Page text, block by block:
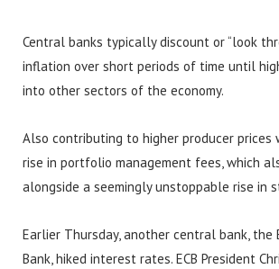
Central banks typically discount or “look
inflation over short periods of time until
into other sectors of the economy.
Also contributing to higher producer prices
rise in portfolio management fees, which
alongside a seemingly unstoppable rise in
Earlier Thursday, another central bank, the
Bank, hiked interest rates. ECB President